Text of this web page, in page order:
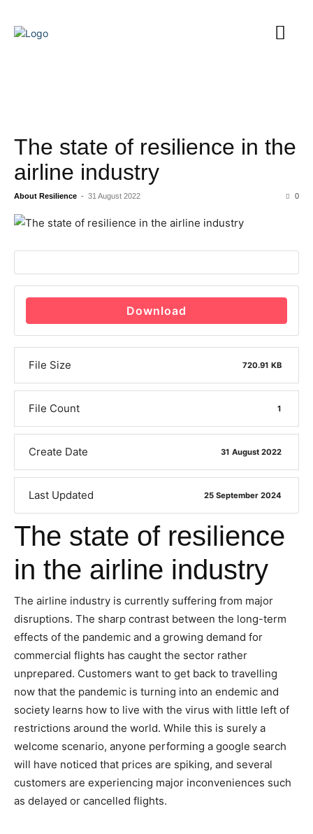
The state of resilience in the
airline industry
About Resilience - 31 August 2022 0
Download
File Size 720.91 KB
File Count 1
Create Date 31 August 2022
Last Updated 25 September 2024
The state of resilience
in the airline industry
The airline industry is currently suffering from major
disruptions. The sharp contrast between the long-term
effects of the pandemic and a growing demand for
commercial flights has caught the sector rather
unprepared. Customers want to get back to travelling
now that the pandemic is turning into an endemic and
society learns how to live with the virus with little left of
restrictions around the world. While this is surely a
welcome scenario, anyone performing a google search
will have noticed that prices are spiking, and several
customers are experiencing major inconveniences such
as delayed or cancelled flights.